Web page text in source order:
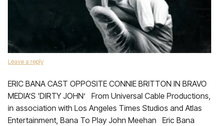
Leave a reply
ERIC BANA CAST OPPOSITE CONNIE BRITTON IN BRAVO
MEDIA’S ‘DIRTY JOHN’ From Universal Cable Productions,
in association with Los Angeles Times Studios and Atlas
Entertainment, Bana To Play John Meehan Eric Bana